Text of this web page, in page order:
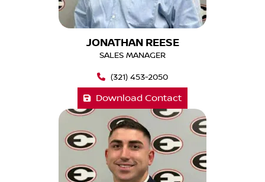
JONATHAN REESE
SALES MANAGER
(321) 453-2050
Download Contact